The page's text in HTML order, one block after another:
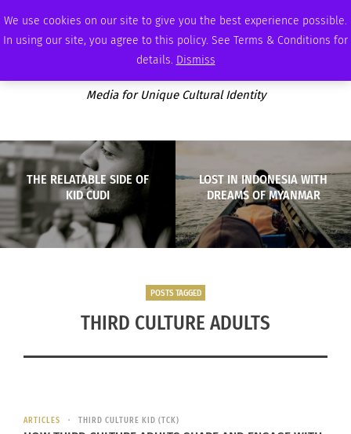
We use cookies on our site to give you the best experience possible.
In using our site, you agree to this policy. See Terms & Conditions for
details. Dismiss
SUNDAY, AUGUST 9 2026 AMBASSADOR PODCAST MEMBERSHIP ADVERTISE
Media for Unique Cultural Identity
THE RELATABLE SIDE OF
KID CUDI
LOST IN INDONESIA WITH
DREAMS OF MYANMAR
POSTS TAGGED
THIRD CULTURE ADULTS
ARTICLES THIRD CULTURE KID (TCK)